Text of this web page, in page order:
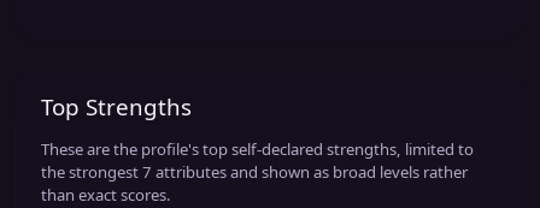
Top Strengths
These are the profile's top self-declared strengths, limited to
the strongest 7 attributes and shown as broad levels rather
than exact scores.